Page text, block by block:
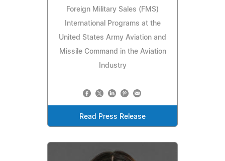
Foreign Military Sales (FMS)
International Programs at the
United States Army Aviation and
Missile Command in the Aviation
Industry
Read Press Release